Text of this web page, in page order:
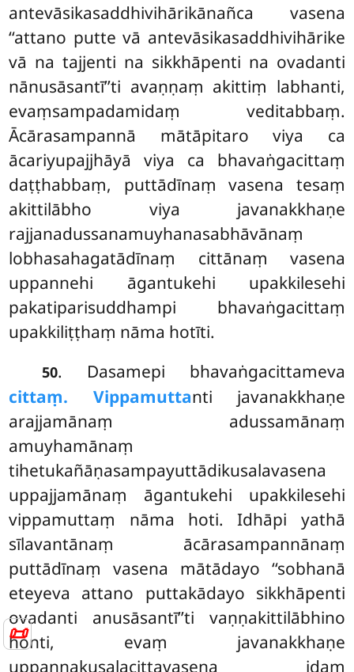
📜
antevāsikasaddhivihārikānañca vasena
‘‘attano putte vā antevāsikasaddhivihārike
vā na tajjenti na sikkhāpenti na ovadanti
nānusāsantī’’ti avaṇṇaṃ akittiṃ labhanti,
evaṃsampadamidaṃ veditabbaṃ.
Ācārasampannā mātāpitaro viya ca
ācariyupajjhāyā viya ca bhavaṅgacittaṃ
daṭṭhabbaṃ, puttādīnaṃ vasena tesaṃ
akittilābho viya javanakkhaṇe
rajjanadussanamuyhanasabhāvānaṃ
lobhasahagatādīnaṃ cittānaṃ vasena
uppannehi āgantukehi upakkilesehi
pakatiparisuddhampi bhavaṅgacittaṃ
upakkiliṭṭhaṃ nāma hotīti.
50. Dasamepi bhavaṅgacittameva
cittaṃ. Vippamuttanti javanakkhaṇe
arajjamānaṃ adussamānaṃ
amuyhamānaṃ
tihetukañāṇasampayuttādikusalavasena
uppajjamānaṃ āgantukehi upakkilesehi
vippamuttaṃ nāma hoti. Idhāpi yathā
sīlavantānaṃ ācārasampannānaṃ
puttādīnaṃ vasena mātādayo ‘‘sobhanā
eteyeva attano puttakādayo sikkhāpenti
ovadanti anusāsantī’’ti vaṇṇakittilābhino
honti, evaṃ javanakkhaṇe
uppannakusalacittavasena idaṃ